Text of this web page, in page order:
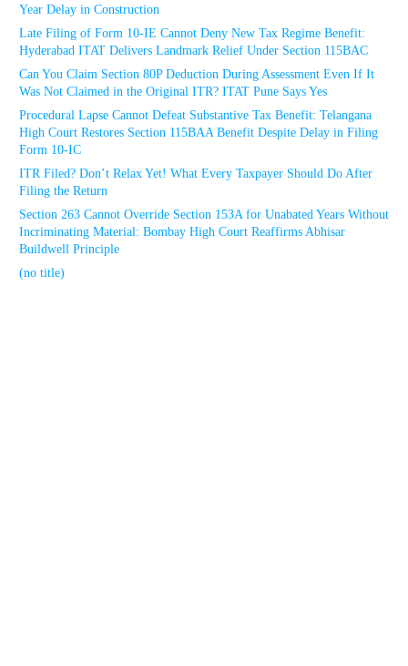
Year Delay in Construction
Late Filing of Form 10-IE Cannot Deny New Tax Regime Benefit:
Hyderabad ITAT Delivers Landmark Relief Under Section 115BAC
Can You Claim Section 80P Deduction During Assessment Even If It
Was Not Claimed in the Original ITR? ITAT Pune Says Yes
Procedural Lapse Cannot Defeat Substantive Tax Benefit: Telangana
High Court Restores Section 115BAA Benefit Despite Delay in Filing
Form 10-IC
ITR Filed? Don’t Relax Yet! What Every Taxpayer Should Do After
Filing the Return
Section 263 Cannot Override Section 153A for Unabated Years Without
Incriminating Material: Bombay High Court Reaffirms Abhisar
Buildwell Principle
(no title)